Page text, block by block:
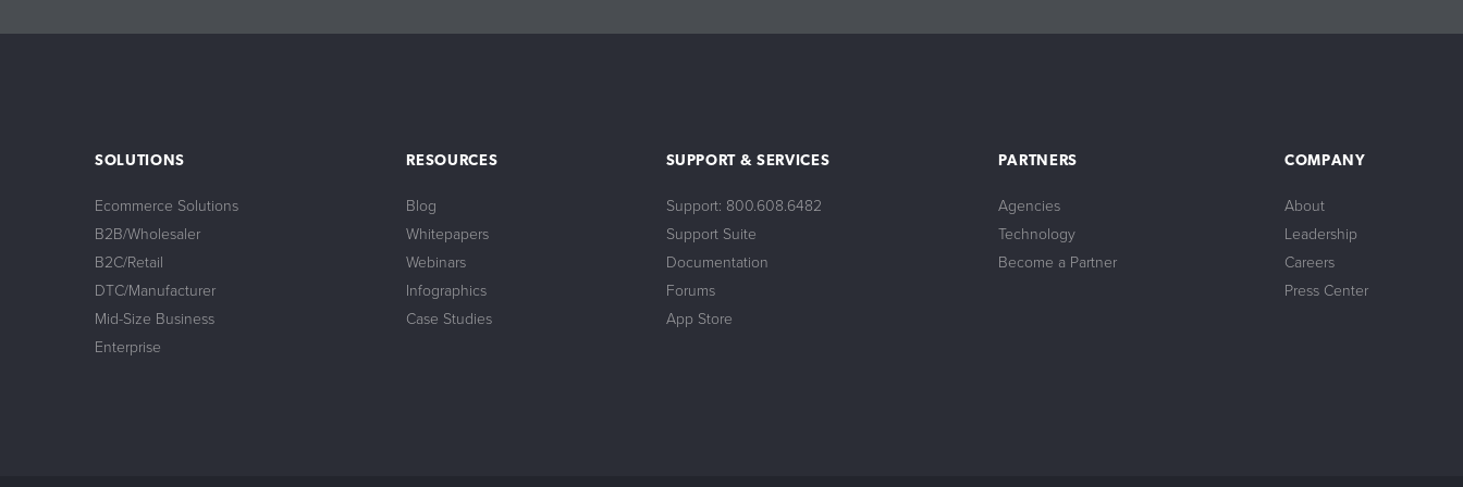
SOLUTIONS
Ecommerce Solutions
B2B/Wholesaler
B2C/Retail
DTC/Manufacturer
Mid-Size Business
Enterprise
RESOURCES
Blog
Whitepapers
Webinars
Infographics
Case Studies
SUPPORT & SERVICES
Support: 800.608.6482
Support Suite
Documentation
Forums
App Store
PARTNERS
Agencies
Technology
Become a Partner
COMPANY
About
Leadership
Careers
Press Center